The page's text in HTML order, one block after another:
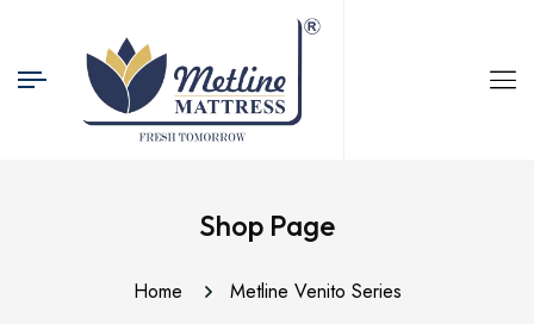
Shop Page
Home Metline Venito Series